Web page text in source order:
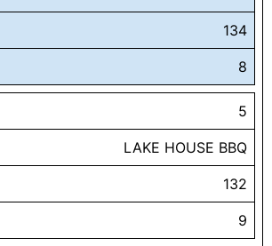
134
8
5
LAKE HOUSE BBQ
132
9